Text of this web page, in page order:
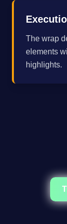
The wrap
elements
highlights.